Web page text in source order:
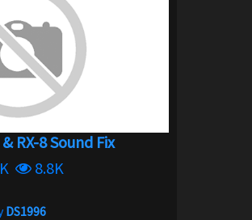
& RX-8 Sound Fix
1K
8.8K
ByDS1996